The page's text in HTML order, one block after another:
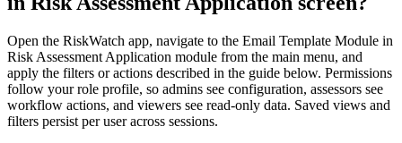
Open the RiskWatch app, navigate to the Email Template Module in
Risk Assessment Application module from the main menu, and
apply the filters or actions described in the guide below. Permissions
follow your role profile, so admins see configuration, assessors see
workflow actions, and viewers see read-only data. Saved views and
filters persist per user across sessions.